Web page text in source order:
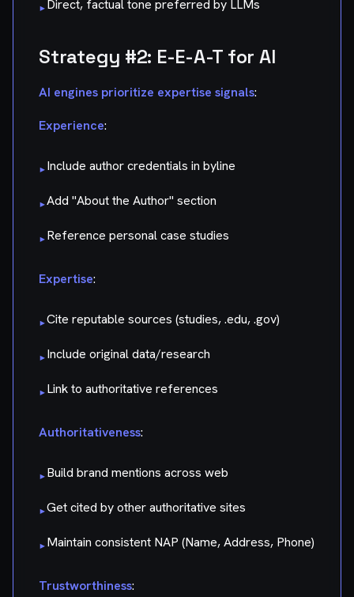
▸ Direct, factual tone preferred by LLMs
Strategy #2: E-E-A-T for AI
AI engines prioritize expertise signals:
Experience:
▸Include author credentials in byline
▸Add "About the Author" section
▸Reference personal case studies
Expertise:
▸Cite reputable sources (studies, .edu, .gov)
▸Include original data/research
▸Link to authoritative references
Authoritativeness:
▸Build brand mentions across web
▸Get cited by other authoritative sites
▸Maintain consistent NAP (Name, Address, Phone)
Trustworthiness: